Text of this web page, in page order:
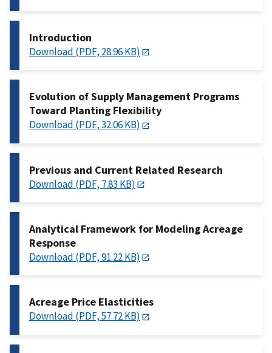
Introduction
Download (PDF, 28.96 KB)
Evolution of Supply Management Programs
Toward Planting Flexibility
Download (PDF, 32.06 KB)
Previous and Current Related Research
Download (PDF, 7.83 KB)
Analytical Framework for Modeling Acreage
Response
Download (PDF, 91.22 KB)
Acreage Price Elasticities
Download (PDF, 57.72 KB)